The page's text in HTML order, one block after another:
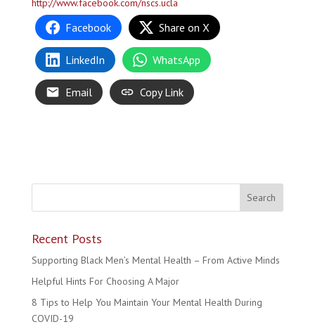
http://www.facebook.com/nscs.ucla
Facebook Share on X
LinkedIn WhatsApp
Email Copy Link
Recent Posts
Supporting Black Men’s Mental Health – From Active Minds
Helpful Hints For Choosing A Major
8 Tips to Help You Maintain Your Mental Health During
COVID-19